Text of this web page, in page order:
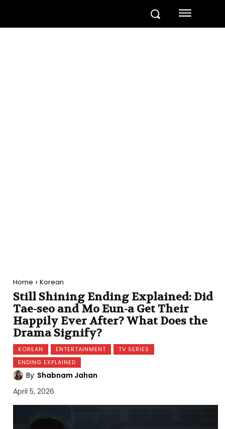
Home Korean
Still Shining Ending Explained: Did
Tae-seo and Mo Eun-a Get Their
Happily Ever After? What Does the
Drama Signify?
KOREAN ENTERTAINMENT
TV SERIES
ENDING EXPLAINED
By Shabnam Jahan
April 5, 2026